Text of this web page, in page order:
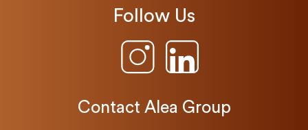
Follow Us
Contact Alea Group